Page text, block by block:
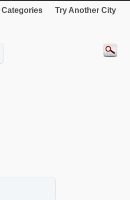
Categories Try Another City